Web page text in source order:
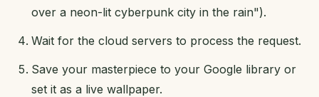
over a neon-lit cyberpunk city in the rain").
Wait for the cloud servers to process the request.
Save your masterpiece to your Google library or
set it as a live wallpaper.